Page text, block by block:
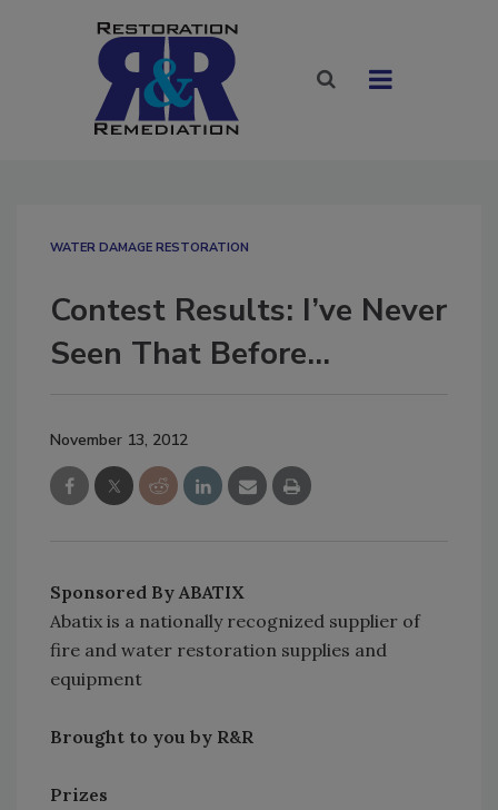
WATER DAMAGE RESTORATION
Contest Results: I’ve Never
Seen That Before…
November 13, 2012
Sponsored By ABATIX
Abatix is a nationally recognized supplier of
fire and water restoration supplies and
equipment
Brought to you by R&R
Prizes